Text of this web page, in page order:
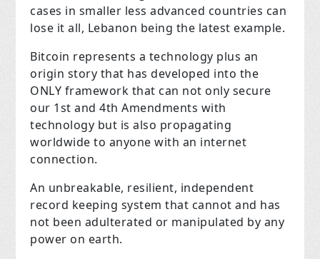
cases in smaller less advanced countries can
lose it all, Lebanon being the latest example.
Bitcoin represents a technology plus an
origin story that has developed into the
ONLY framework that can not only secure
our 1st and 4th Amendments with
technology but is also propagating
worldwide to anyone with an internet
connection.
An unbreakable, resilient, independent
record keeping system that cannot and has
not been adulterated or manipulated by any
power on earth.